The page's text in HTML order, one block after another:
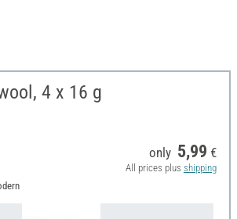
4 x 16 g
only 5,99 €
All prices plus shipping